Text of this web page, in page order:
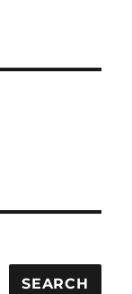
SEARCH